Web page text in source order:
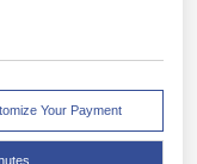
Your Payment